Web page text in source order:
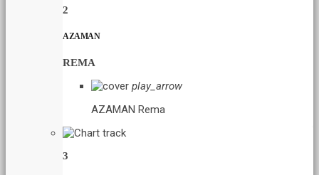
2
AZAMAN
REMA
play_arrow
AZAMAN Rema
3